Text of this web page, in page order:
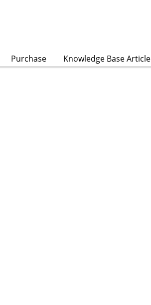
Purchase Knowledge Base Article